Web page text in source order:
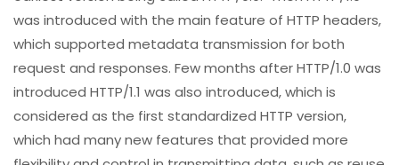
was introduced with the main feature of HTTP headers,
which supported metadata transmission for both
request and responses. Few months after HTTP/1.0 was
introduced HTTP/1.1 was also introduced, which is
considered as the first standardized HTTP version,
which had many new features that provided more